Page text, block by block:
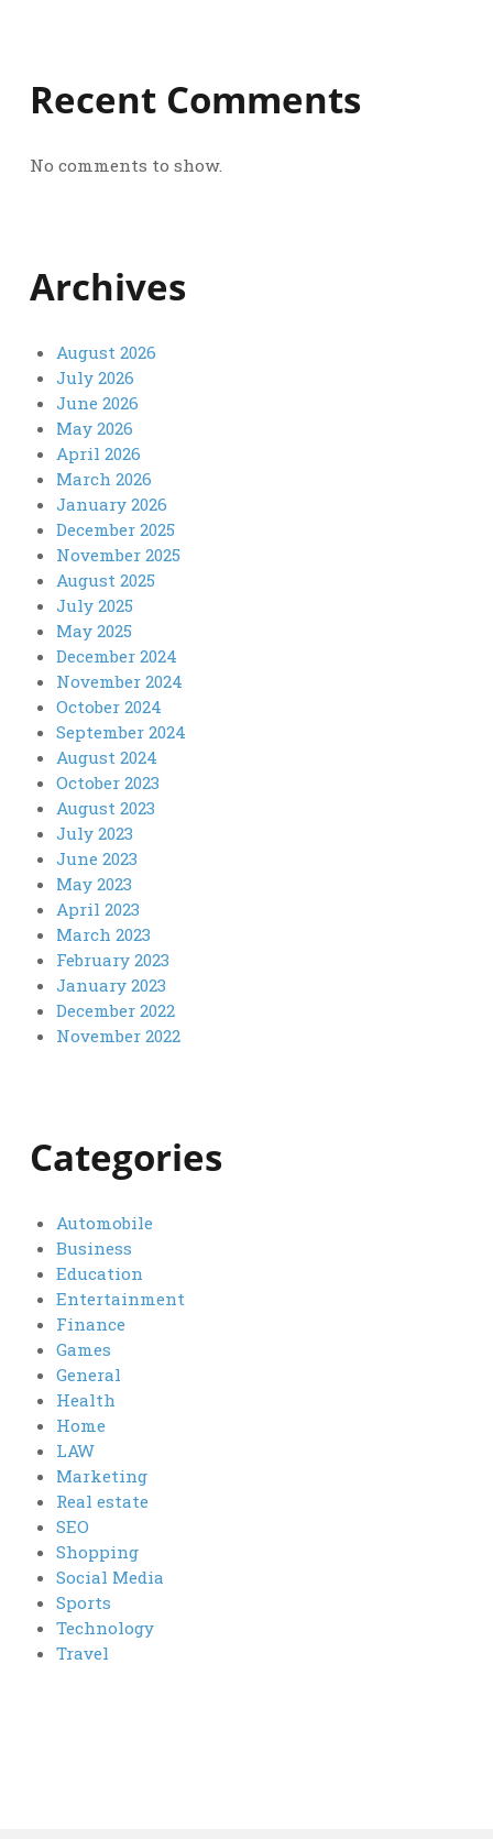
Recent Comments
No comments to show.
Archives
August 2026
July 2026
June 2026
May 2026
April 2026
March 2026
January 2026
December 2025
November 2025
August 2025
July 2025
May 2025
December 2024
November 2024
October 2024
September 2024
August 2024
October 2023
August 2023
July 2023
June 2023
May 2023
April 2023
March 2023
February 2023
January 2023
December 2022
November 2022
Categories
Automobile
Business
Education
Entertainment
Finance
Games
General
Health
Home
LAW
Marketing
Real estate
SEO
Shopping
Social Media
Sports
Technology
Travel